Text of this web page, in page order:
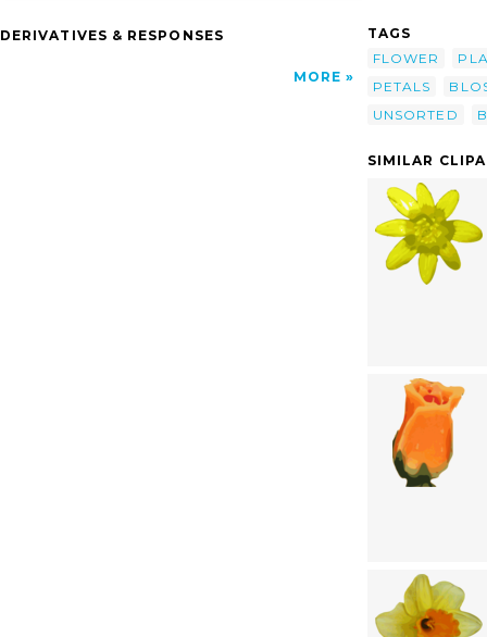
DERIVATIVES & RESPONSES
MORE
TAGS
FLOWER
PETALS
UNSORTED
SIMILAR